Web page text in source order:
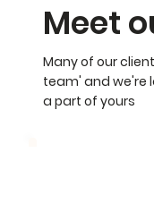
Meet
Many of our
team' and we're
a part of yours